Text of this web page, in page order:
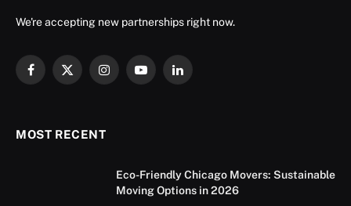
We're accepting new partnerships right now.
Facebook
X
InstagramYouTubeLinkedIn
MOST RECENT
Eco-Friendly Chicago Movers: Sustainable
Moving Options in 2026